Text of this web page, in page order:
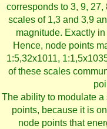
corresponds to 3, 9,
scales of 1,3 and 3,9
magnitude. Exactly
Hence, node points
1:5,32x1011,
of these scales
The ability to modulate
points, because it is
node points that